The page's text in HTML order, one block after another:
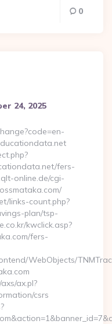
0
24, 2025
fers-
online.de/cgi-
links-count.php?
plan/tsp-
kwclick.asp?
fers-
WebObjects/
ax.pl?
csrs